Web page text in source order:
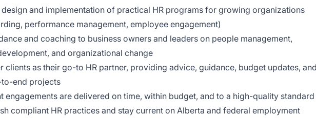
design and implementation of practical HR programs for growing organizations
performance management, employee engagement)
and coaching to business owners and leaders on people management,
and organizational change
clients as their go-to HR partner, providing advice, guidance, budget updates,
end projects
engagements are delivered on time, within budget, and to a high-quality standard
compliant HR practices and stay current on Alberta and federal employment